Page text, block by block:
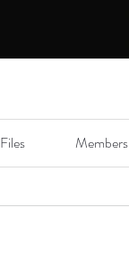
Files Members